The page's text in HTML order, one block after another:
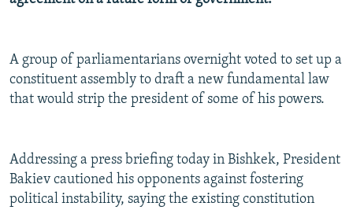
A group of parliamentarians overnight voted to set up a
constituent assembly to draft a new fundamental law
that would strip the president of some of his powers.
Addressing a press briefing today in Bishkek, President
Bakiev cautioned his opponents against fostering
political instability, saying the existing constitution